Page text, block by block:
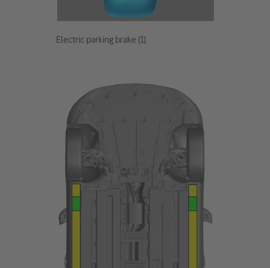
Electric parking brake (1)